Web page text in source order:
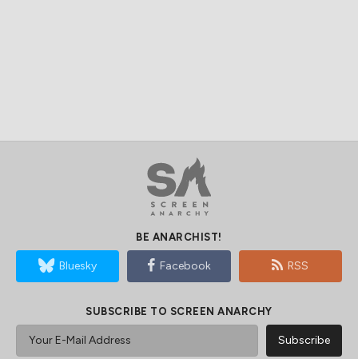
BE ANARCHIST!
Bluesky Facebook RSS
SUBSCRIBE TO SCREEN ANARCHY